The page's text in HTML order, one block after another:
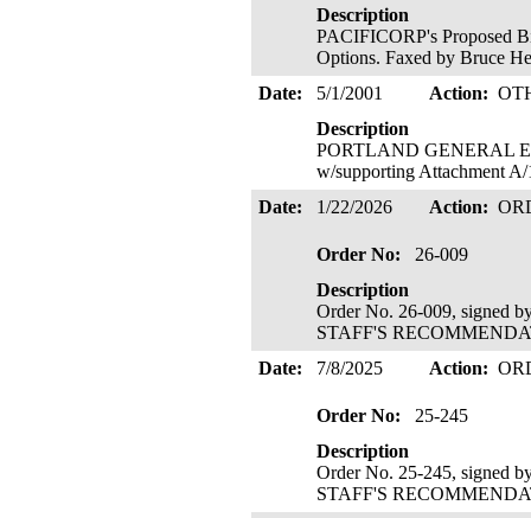
Description
PACIFICORP's Proposed
Options. Faxed by Bruce
Date:
5/1/2001 Action:
Description
PORTLAND GENERAL
w/supporting Attachment
Date:
1/22/2026 Action:
Order No:
26-009
Description
Order No. 26-009, signed
STAFF'S
Date:
7/8/2025 Action:
Order No:
25-245
Description
Order No. 25-245, signed
STAFF'S